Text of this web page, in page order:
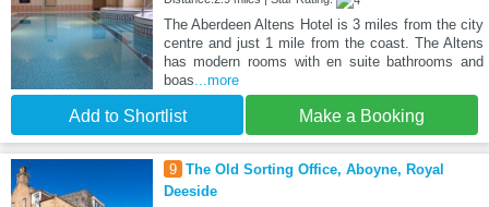
The Aberdeen Altens Hotel is 3 miles from the city
centre and just 1 mile from the coast. The Altens
has modern rooms with en suite bathrooms and
boas...more
Add to Shortlist Make a Booking
9 The Old Sorting Office, Aboyne, Royal
Deeside